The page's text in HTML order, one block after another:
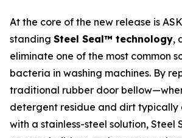
At the core of the new release is
standing Steel Seal™ technology,
eliminate one of the most common
bacteria in washing machines. By
traditional rubber door
detergent residue and dirt
with a stainless-steel solution, Steel